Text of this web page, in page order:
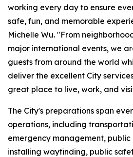
working every day to ensure
safe, fun, and memorable
Michelle Wu. "From
major international events, we
guests from around the world
deliver the excellent City
great place to live, work, and
The City's preparations span
operations, including
emergency management, public
installing wayfinding, public